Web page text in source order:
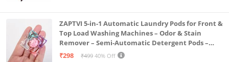
ZAPTVI 5-in-1 Automatic Laundry Pods for Front &
Top Load Washing Machines – Odor & Stain
Remover – Semi-Automatic Detergent Pods –
Smart Shot Cleaning Tablets, Pack of 20
₹298 ₹499 40% Off